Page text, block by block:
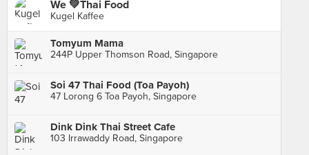
We 💚Thai Food
Kugel Kaffee
Tomyum Mama
244P Upper Thomson Road, Singapore
Soi 47 Thai Food (Toa Payoh)
47 Lorong 6 Toa Payoh, Singapore
Dink Dink Thai Street Cafe
103 Irrawaddy Road, Singapore